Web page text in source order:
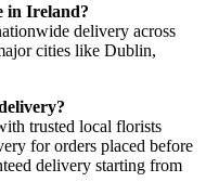
in Ireland?
delivery across
cities like Dublin,
trusted local florists
for orders placed before
delivery starting from